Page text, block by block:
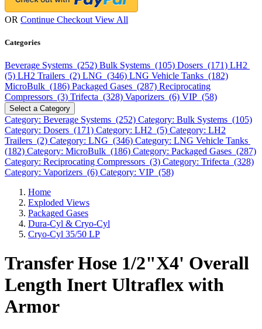
OR Continue Checkout View All
Categories
Beverage Systems (252) Bulk Systems (105) Dosers (171) LH2
(5) LH2 Trailers (2) LNG (346) LNG Vehicle Tanks (182)
MicroBulk (186) Packaged Gases (287) Reciprocating
Compressors (3) Trifecta (328) Vaporizers (6) VIP (58)
Select a Category
Category: Beverage Systems (252) Category: Bulk Systems (105)
Category: Dosers (171) Category: LH2 (5) Category: LH2
Trailers (2) Category: LNG (346) Category: LNG Vehicle Tanks
(182) Category: MicroBulk (186) Category: Packaged Gases (287)
Category: Reciprocating Compressors (3) Category: Trifecta (328)
Category: Vaporizers (6) Category: VIP (58)
Home
Exploded Views
Packaged Gases
Dura-Cyl & Cryo-Cyl
Cryo-Cyl 35/50 LP
Transfer Hose 1/2"X4' Overall
Length Inert Ultraflex with
Armor